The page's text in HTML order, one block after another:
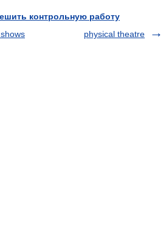
контрольную работу
physical theatre